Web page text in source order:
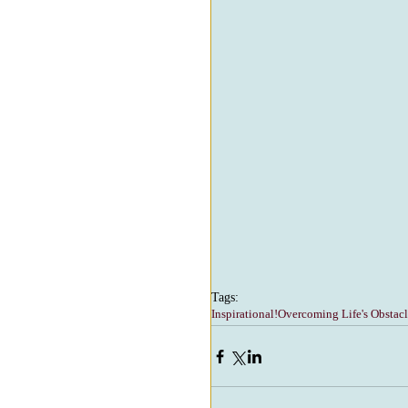
Tags:
Inspirational!Overcoming Life's